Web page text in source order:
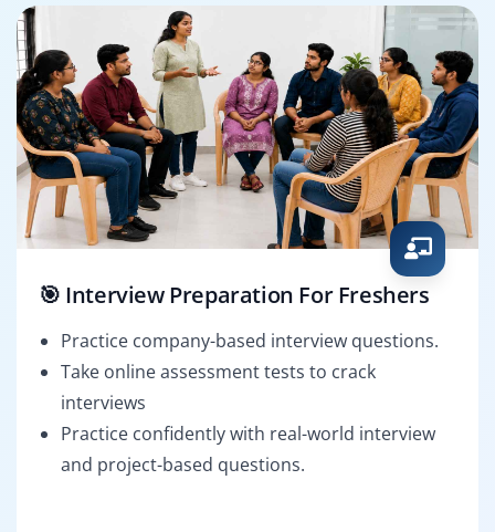
🎯 Interview Preparation For Freshers
Practice company-based interview questions.
Take online assessment tests to crack
interviews
Practice confidently with real-world interview
and project-based questions.